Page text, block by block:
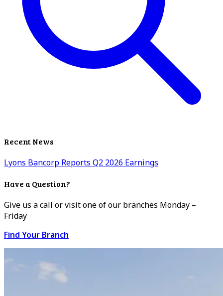
Recent News
Lyons Bancorp Reports Q2 2026 Earnings
Have a Question?
Give us a call or visit one of our branches Monday –
Friday
Find Your Branch